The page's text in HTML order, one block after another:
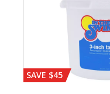
SAVE $45